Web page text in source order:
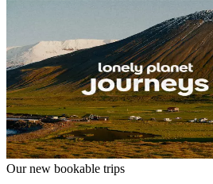
Our new bookable trips